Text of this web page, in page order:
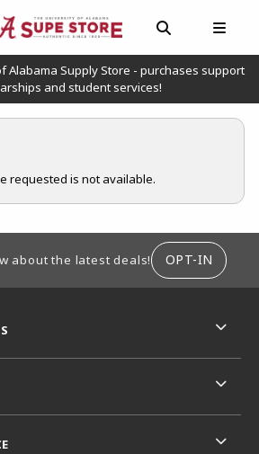
PROFILE LINKS
0 ITEMS
OPEN AND
Alabama Supply Store - purchases support
and student services!
requested is not available.
about the latest deals! OPT-IN